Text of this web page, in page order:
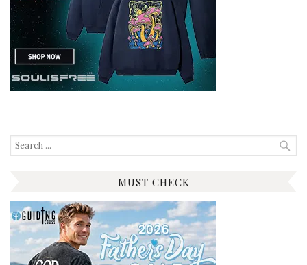
Search
for:
MUST CHECK